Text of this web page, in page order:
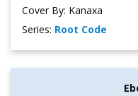
Cover By: Kanaxa
Series: Root Code